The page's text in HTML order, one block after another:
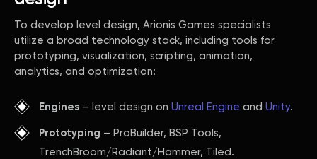
To develop level design, Arionis Games specialists
utilize a broad technology stack, including tools for
prototyping, visualization, scripting, animation,
analytics, and optimization:
Engines – level design on Unreal Engine and Unity.
Prototyping – ProBuilder, BSP Tools,
TrenchBroom/Radiant/Hammer, Tiled.